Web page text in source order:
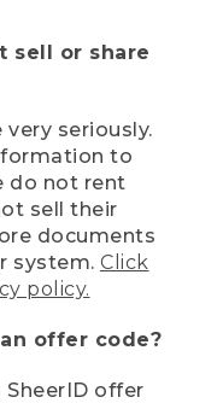
sell or share
seriously.
to
do not rent
sell their
documents
system. Click
policy.
offer code?
offer